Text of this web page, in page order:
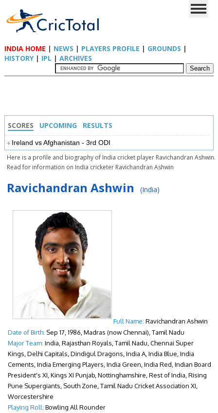
INDIA HOME | NEWS | PLAYERS PROFILE | GROUNDS |
HISTORY| IPL | ARCHIVES
SCORES UPCOMING RESULTS
Ireland vs Afghanistan - 3rd ODI
Here is a profile and biography of India cricket player Ravichandran Ashwin.
Read for information on India cricketer Ravichandran Ashwin
Ravichandran Ashwin (India)
Full Name: Ravichandran Ashwin
Date of Birth: Sep 17, 1986, Madras (now Chennai), Tamil Nadu
Major Team: India, Rajasthan Royals, Tamil Nadu, Chennai Super
Kings, Delhi Capitals, Dindigul Dragons, India A, India Blue, India
Cements, India Emerging Players, India Green, India Red, Indian Board
President's XI, Kings XI Punjab, Nottinghamshire, Rest of India, Rising
Pune Supergiants, South Zone, Tamil Nadu Cricket Association XI,
Worcestershire
Playing Roll: Bowling All Rounder